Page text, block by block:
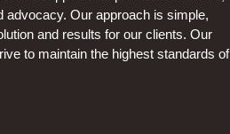
advocacy. Our approach is simple,
and results for our clients. Our
to maintain the highest standards of